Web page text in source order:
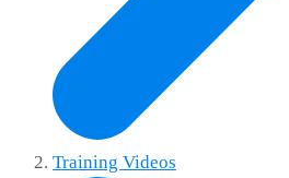
Training Videos